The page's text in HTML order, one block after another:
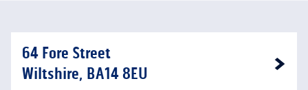
64 Fore Street
Wiltshire, BA14 8EU
Link Opens in New Tab